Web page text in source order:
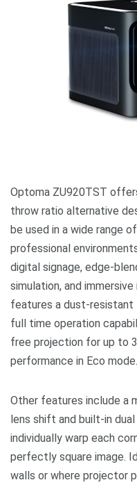
Optoma ZU920TST
throw ratio alternative
be used in a wide range
professional
digital signage, edge-
simulation, and
features a dust-
full time operation
free projection for up to
performance in Eco mode.
Other features include a
lens shift and built-in
individually warp each
perfectly square image.
walls or where projector